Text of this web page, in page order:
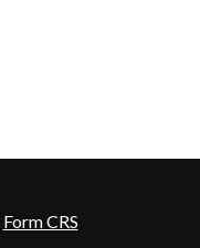
Form CRS